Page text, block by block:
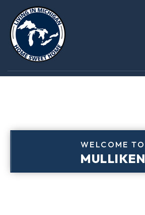
WELCOME TO
MULLIKEN